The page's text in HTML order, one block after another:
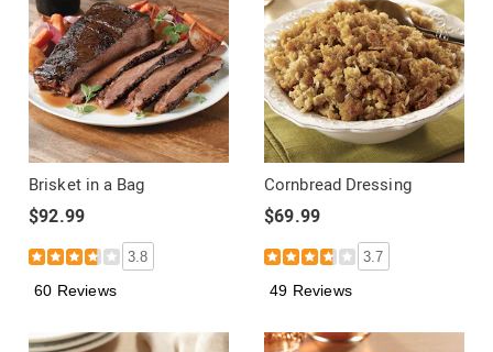
Brisket in a Bag
$92.99
3.8
60 Reviews
Cornbread Dressing
$69.99
3.7
49 Reviews